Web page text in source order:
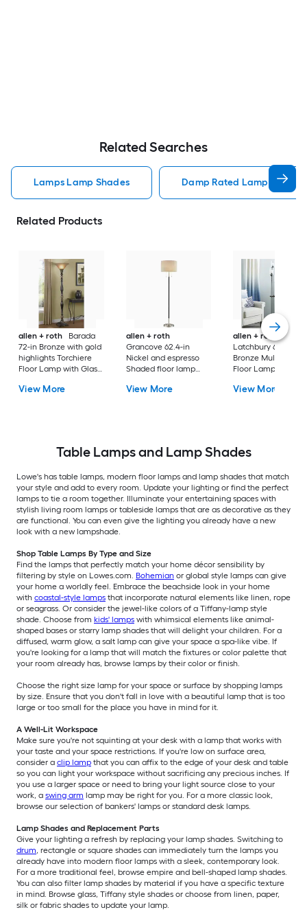
Related Searches
Lamps Lamp Shades Damp Rated Lamps Lamp
Related Products
allen + roth
Barada
72-in Bronze with gold
highlights Torchiere
Floor Lamp with Glass
View More
allen + roth
Grancove 62.4-in
Nickel and espresso
Shaded floor lamp
Shade
View More
allen + roth
Latchbury 66.55-in
Bronze Multi-head
Floor Lamp with
View More
Table Lamps and Lamp Shades
Lowe's has table lamps, modern floor lamps and lamp shades that match
your style and add to every room. Update your lighting or find the perfect
lamps to tie a room together. Illuminate your entertaining spaces with
stylish living room lamps or tableside lamps that are as decorative as they
are functional. You can even give the lighting you already have a new
look with a new lampshade.
Shop Table Lamps By Type and Size
Find the lamps that perfectly match your home décor sensibility by
filtering by style on Lowes.com. Bohemian or global style lamps can give
your home a worldly feel. Embrace the beachside look in your home
with coastal-style lamps that incorporate natural elements like linen, rope
or seagrass. Or consider the jewel-like colors of a Tiffany-lamp style
shade. Choose from kids' lamps with whimsical elements like animal-
shaped bases or starry lamp shades that will delight your children. For a
diffused, warm glow, a salt lamp can give your space a spa-like vibe. If
you're looking for a lamp that will match the fixtures or color palette that
your room already has, browse lamps by their color or finish.
Choose the right size lamp for your space or surface by shopping lamps
by size. Ensure that you don't fall in love with a beautiful lamp that is too
large or too small for the place you have in mind for it.
A Well-Lit Workspace
Make sure you're not squinting at your desk with a lamp that works with
your taste and your space restrictions. If you're low on surface area,
consider a clip lamp that you can affix to the edge of your desk and table
so you can light your workspace without sacrificing any precious inches. If
you use a larger space or need to bring your light source close to your
work, a swing arm lamp may be right for you. For a more classic look,
browse our selection of bankers' lamps or standard desk lamps.
Lamp Shades and Replacement Parts
Give your lighting a refresh by replacing your lamp shades. Switching to
drum, rectangle or square shades can immediately turn the lamps you
already have into modern floor lamps with a sleek, contemporary look.
For a more traditional feel, browse empire and bell-shaped lamp shades.
You can also filter lamp shades by material if you have a specific texture
in mind. Browse glass, Tiffany style shades or choose from linen, paper,
silk or fabric shades to update your lamp.